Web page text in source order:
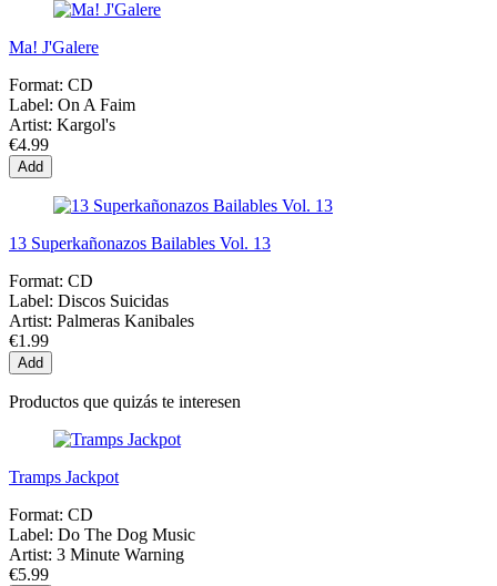
Ma! J'Galere
Format: CD
Label: On A Faim
Artist: Kargol's
€4.99
Add
13 Superkañonazos Bailables Vol. 13
Format: CD
Label: Discos Suicidas
Artist: Palmeras Kanibales
€1.99
Add
Productos que quizás te interesen
Tramps Jackpot
Format: CD
Label: Do The Dog Music
Artist: 3 Minute Warning
€5.99